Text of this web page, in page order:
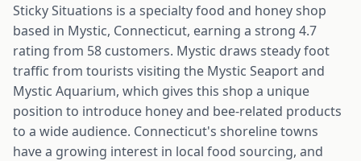
Sticky Situations is a specialty food and honey shop
based in Mystic, Connecticut, earning a strong 4.7
rating from 58 customers. Mystic draws steady foot
traffic from tourists visiting the Mystic Seaport and
Mystic Aquarium, which gives this shop a unique
position to introduce honey and bee-related products
to a wide audience. Connecticut's shoreline towns
have a growing interest in local food sourcing, and